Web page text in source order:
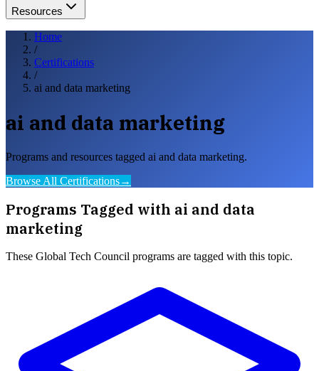
Resources
Home
/
Certifications
/
ai and data marketing
ai and data marketing
Programs and resources tagged ai and data marketing.
Browse All Certifications→
Programs Tagged with ai and data
marketing
These Global Tech Council programs are tagged with this topic.